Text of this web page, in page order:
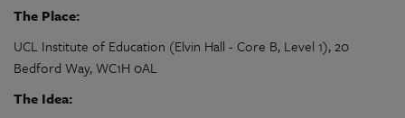
The Place:
UCL Institute of Education (Elvin Hall - Core B, Level 1), 20
Bedford Way, WC1H 0AL
The Idea: